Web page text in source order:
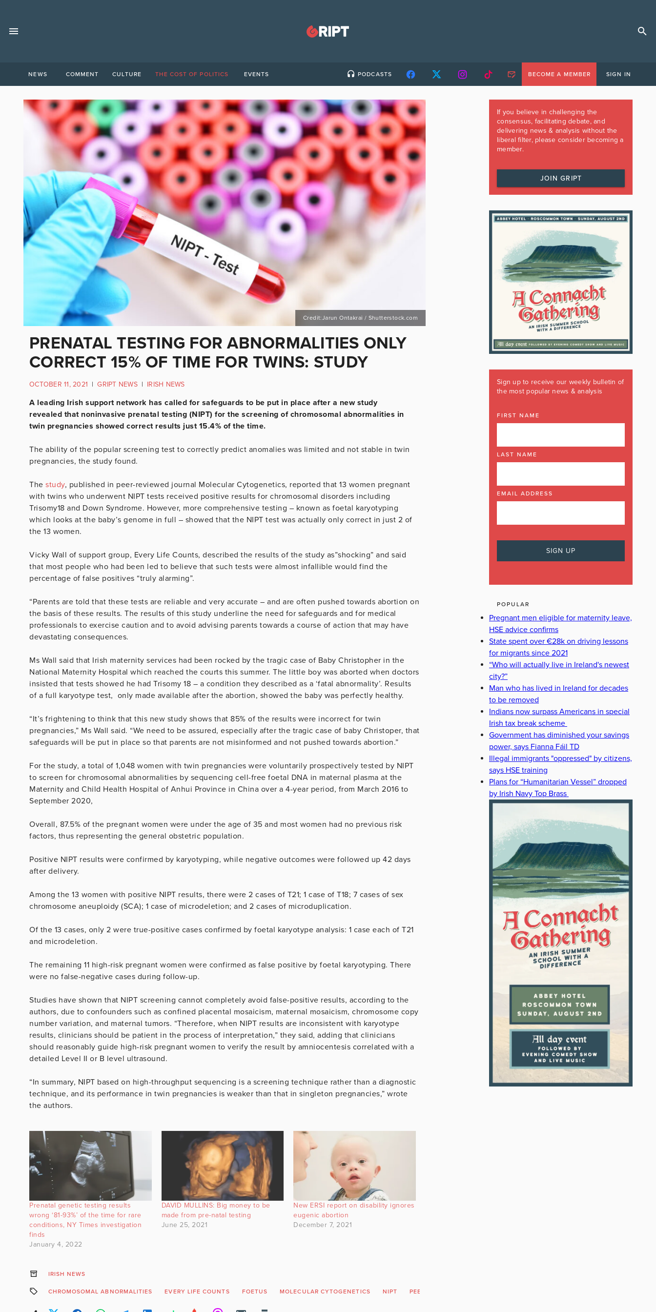
NEWS COMMENT CULTURE THE COST OF POLITICS EVENTS PODCASTS BECOME A MEMBER SIGN IN
Credit:Jarun Ontakrai / Shutterstock.com
PRENATAL TESTING FOR ABNORMALITIES ONLY
CORRECT 15% OF TIME FOR TWINS: STUDY
OCTOBER 11, 2021 | GRIPT NEWS | IRISH NEWS
A leading Irish support network has called for safeguards to be put in place after a new study
revealed that noninvasive prenatal testing (NIPT) for the screening of chromosomal abnormalities in
twin pregnancies showed correct results just 15.4% of the time.
The ability of the popular screening test to correctly predict anomalies was limited and not stable in twin
pregnancies, the study found.
The study, published in peer-reviewed journal Molecular Cytogenetics, reported that 13 women pregnant
with twins who underwent NIPT tests received positive results for chromosomal disorders including
Trisomy18 and Down Syndrome. However, more comprehensive testing – known as foetal karyotyping
which looks at the baby’s genome in full – showed that the NIPT test was actually only correct in just 2 of
the 13 women.
Vicky Wall of support group, Every Life Counts, described the results of the study as”shocking” and said
that most people who had been led to believe that such tests were almost infallible would find the
percentage of false positives “truly alarming”.
“Parents are told that these tests are reliable and very accurate – and are often pushed towards abortion on
the basis of these results. The results of this study underline the need for safeguards and for medical
professionals to exercise caution and to avoid advising parents towards a course of action that may have
devastating consequences.
Ms Wall said that Irish maternity services had been rocked by the tragic case of Baby Christopher in the
National Maternity Hospital which reached the courts this summer. The little boy was aborted when doctors
insisted that tests showed he had Trisomy 18 – a condition they described as a ‘fatal abnormality’. Results
of a full karyotype test, only made available after the abortion, showed the baby was perfectly healthy.
“It’s frightening to think that this new study shows that 85% of the results were incorrect for twin
pregnancies,” Ms Wall said. “We need to be assured, especially after the tragic case of baby Christoper, that
safeguards will be put in place so that parents are not misinformed and not pushed towards abortion.”
For the study, a total of 1,048 women with twin pregnancies were voluntarily prospectively tested by NIPT
to screen for chromosomal abnormalities by sequencing cell-free foetal DNA in maternal plasma at the
Maternity and Child Health Hospital of Anhui Province in China over a 4-year period, from March 2016 to
September 2020,
Overall, 87.5% of the pregnant women were under the age of 35 and most women had no previous risk
factors, thus representing the general obstetric population.
Positive NIPT results were confirmed by karyotyping, while negative outcomes were followed up 42 days
after delivery.
Among the 13 women with positive NIPT results, there were 2 cases of T21; 1 case of T18; 7 cases of sex
chromosome aneuploidy (SCA); 1 case of microdeletion; and 2 cases of microduplication.
Of the 13 cases, only 2 were true-positive cases confirmed by foetal karyotype analysis: 1 case each of T21
and microdeletion.
The remaining 11 high-risk pregnant women were confirmed as false positive by foetal karyotyping. There
were no false-negative cases during follow-up.
Studies have shown that NIPT screening cannot completely avoid false-positive results, according to the
authors, due to confounders such as confined placental mosaicism, maternal mosaicism, chromosome copy
number variation, and maternal tumors. “Therefore, when NIPT results are inconsistent with karyotype
results, clinicians should be patient in the process of interpretation,” they said, adding that clinicians
should reasonably guide high-risk pregnant women to verify the result by amniocentesis correlated with a
detailed Level II or B level ultrasound.
“In summary, NIPT based on high-throughput sequencing is a screening technique rather than a diagnostic
technique, and its performance in twin pregnancies is weaker than that in singleton pregnancies,” wrote
the authors.
Prenatal genetic testing results
wrong ‘81-93%’ of the time for rare
conditions, NY Times investigation
finds
January 4, 2022
DAVID MULLINS: Big money to be
made from pre-natal testing
June 25, 2021
New ERSI report on disability ignores
eugenic abortion
December 7, 2021
IRISH NEWS
CHROMOSOMAL ABNORMALITIES EVERY LIFE COUNTS FOETUS MOLECULAR CYTOGENETICS NIPT PEER REVIEWED JOURNAL
If you believe in challenging the
consensus, facilitating debate, and
delivering news & analysis without the
liberal filter, please consider becoming a
member.
JOIN GRIPT
Sign up to receive our weekly bulletin of
the most popular news & analysis
FIRST NAME
LAST NAME
EMAIL ADDRESS
POPULAR
Pregnant men eligible for maternity leave,
HSE advice confirms
State spent over €28k on driving lessons
for migrants since 2021
“Who will actually live in Ireland's newest
city?”
Man who has lived in Ireland for decades
to be removed
Indians now surpass Americans in special
Irish tax break scheme
Government has diminished your savings
power, says Fianna Fáil TD
Illegal immigrants "oppressed" by citizens,
says HSE training
Plans for “Humanitarian Vessel” dropped
by Irish Navy Top Brass